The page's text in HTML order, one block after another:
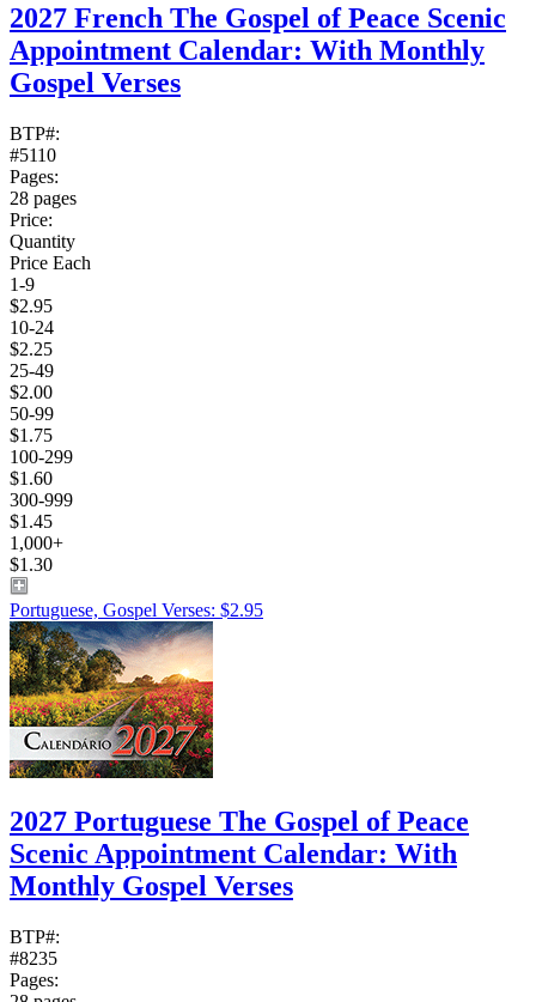
2027 French The Gospel of Peace Scenic
Appointment Calendar: With Monthly
Gospel Verses
BTP#:
#5110
Pages:
28 pages
Price:
Quantity
Price Each
1-9
$2.95
10-24
$2.25
25-49
$2.00
50-99
$1.75
100-299
$1.60
300-999
$1.45
1,000+
$1.30
Portuguese, Gospel Verses: $2.95
2027 Portuguese The Gospel of Peace
Scenic Appointment Calendar: With
Monthly Gospel Verses
BTP#:
#8235
Pages: